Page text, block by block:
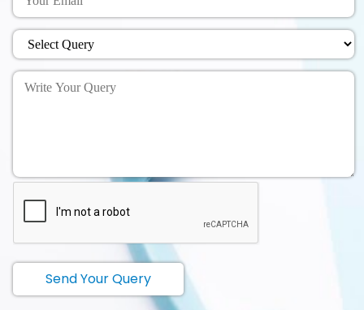
Send Your Query